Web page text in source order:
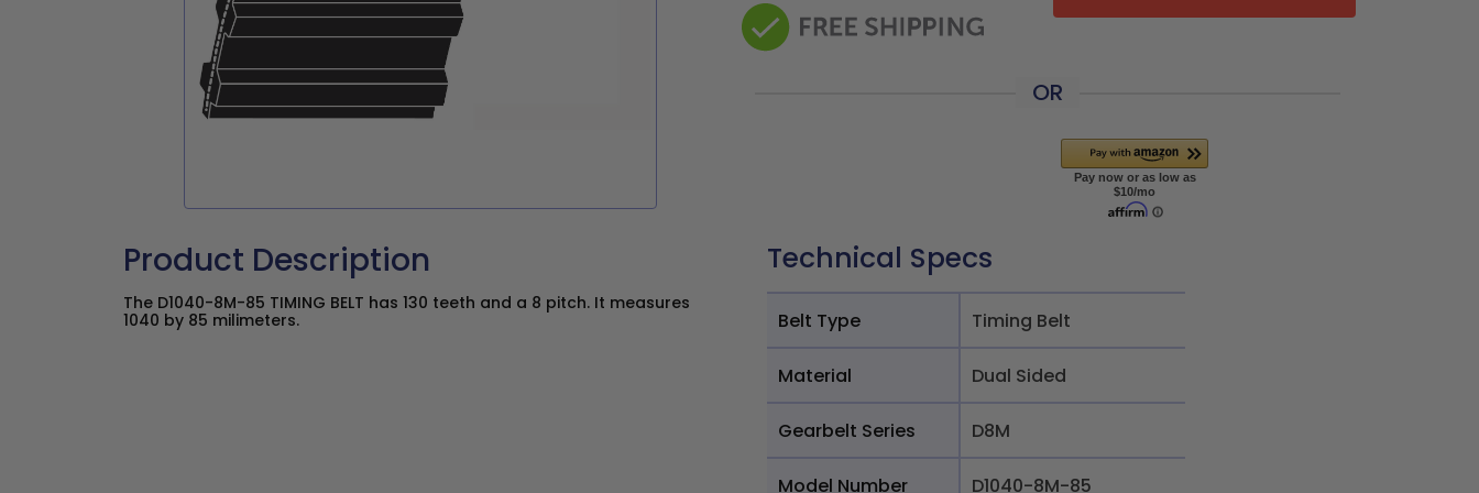
OR
Product Description
The D1040-8M-85 TIMING BELT has 130 teeth and a 8 pitch. It measures
1040 by 85 milimeters.
Technical Specs
Belt Type Timing Belt
Material Dual Sided
Gearbelt Series D8M
Model Number
D1040-8M-85